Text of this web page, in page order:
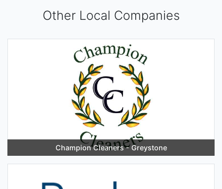
Other Local Companies
Champion Cleaners - Greystone